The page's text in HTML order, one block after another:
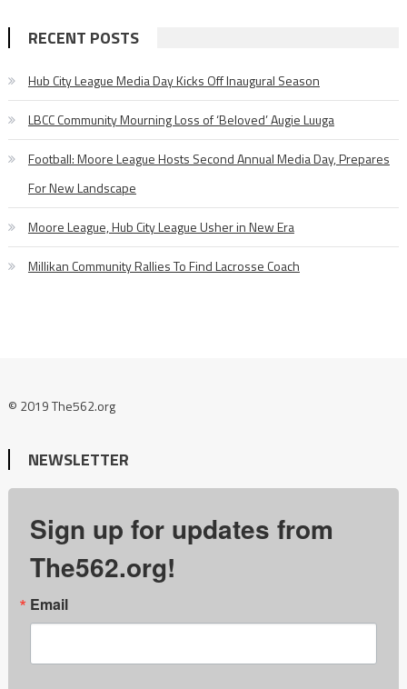
RECENT POSTS
Hub City League Media Day Kicks Off Inaugural Season
LBCC Community Mourning Loss of ‘Beloved’ Augie Luuga
Football: Moore League Hosts Second Annual Media Day, Prepares
For New Landscape
Moore League, Hub City League Usher in New Era
Millikan Community Rallies To Find Lacrosse Coach
© 2019 The562.org
NEWSLETTER
Sign up for updates from
The562.org!
Email